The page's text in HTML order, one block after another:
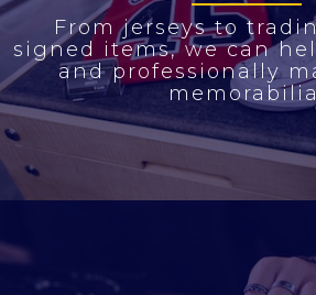
From jerseys to
signed items, we can
and professionally